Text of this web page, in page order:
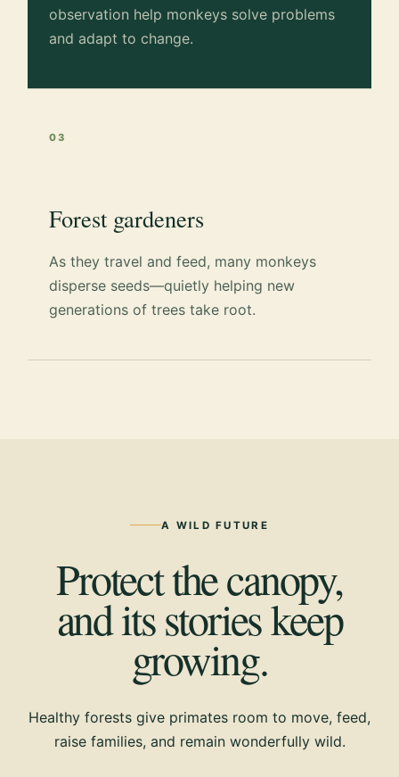
observation help monkeys solve problems
and adapt to change.
03
Forest gardeners
As they travel and feed, many monkeys
disperse seeds—quietly helping new
generations of trees take root.
A WILD FUTURE
Protect the canopy,
and its stories keep
growing.
Healthy forests give primates room to move, feed,
raise families, and remain wonderfully wild.